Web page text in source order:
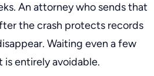
An attorney who sends that
the crash protects records
Waiting even a few
is entirely avoidable.